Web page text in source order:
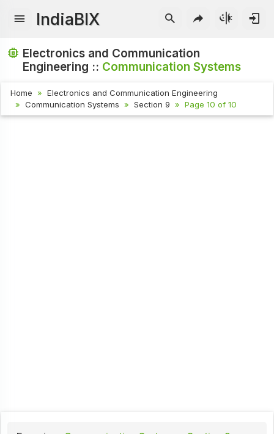
IndiaBIX
Electronics and Communication
Engineering :: Communication Systems
Home
Electronics and Communication Engineering
Communication Systems
Section 9 Page 10 of 10